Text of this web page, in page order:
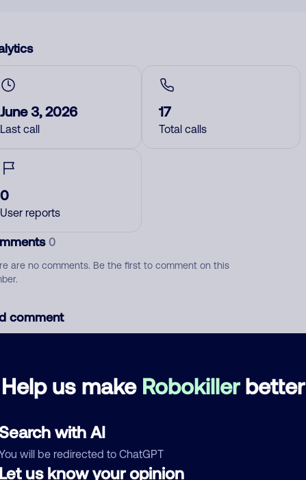
Help us make Robokillerbetter
with AI
will be redirected to ChatGPT
us know your opinion
June 3, 2026
Last call
17
Total calls
0
User reports
0
are no comments. Be the first to comment on this
comment